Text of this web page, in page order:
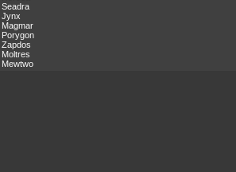
Seadra
Jynx
Magmar
Porygon
Zapdos
Moltres
Mewtwo